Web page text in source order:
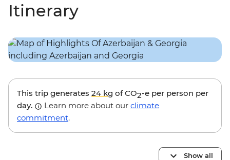
Itinerary
This trip generates 24 kg of CO2-e per person per
day.
Learn more about our climate
commitment.
Show all